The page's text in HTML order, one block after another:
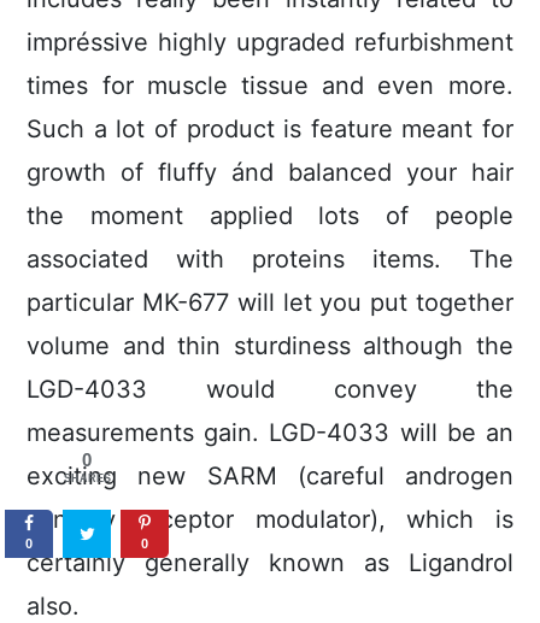
impréssive highly upgraded refurbishment
times for muscle tissue and even more.
Such a lot of product is feature meant for
growth of fluffy ánd balanced your hair
the moment applied lots of people
associated with proteins items. The
particular MK-677 will let you put together
volume and thin sturdiness although the
LGD-4033 would convey the
measurements gain. LGD-4033 will be an
exciting new SARM (careful androgen
sensory receptor moduIator), which is
certainly generally known as Ligandrol
also.
0
SHARES
0 0